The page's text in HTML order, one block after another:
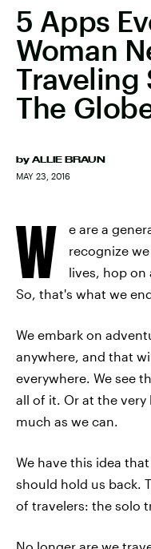
5 Apps
Woman
Traveling
The
by ALLIE BRAUN
MAY 23, 2016
W
e are a
recognize
lives, hop on
So, that's what we
We embark on
anywhere, and that
everywhere. We see
all of it. Or at the very
much as we can.
We have this idea
should hold us back.
of travelers: the solo